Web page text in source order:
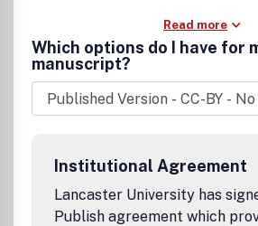
Read more
Which options do I have for
manuscript?
Institutional Agreement
Lancaster University has
Publish agreement which